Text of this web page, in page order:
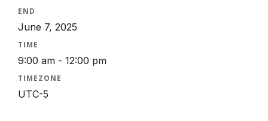
END
June 7, 2025
TIME
9:00 am - 12:00 pm
TIMEZONE
UTC-5